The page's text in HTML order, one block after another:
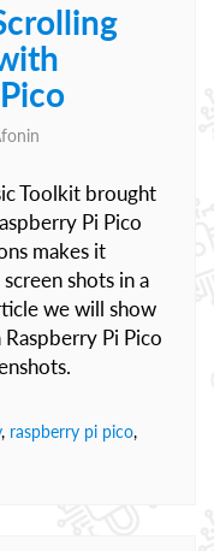
Toolkit brought
Pi Pico
makes it
shots in a
we will show
Pi Pico
, raspberry pi pico,